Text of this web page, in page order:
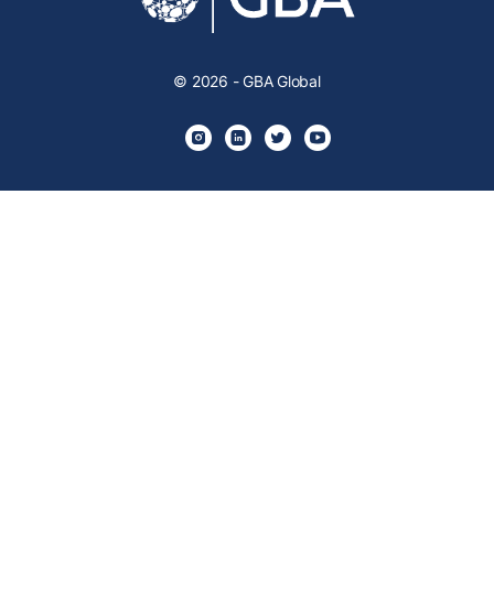
© 2026 - GBA Global